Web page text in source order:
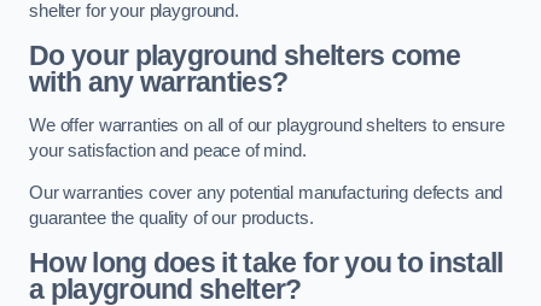
shelter for your playground.
Do your playground shelters come
with any warranties?
We offer warranties on all of our playground shelters to ensure
your satisfaction and peace of mind.
Our warranties cover any potential manufacturing defects and
guarantee the quality of our products.
How long does it take for you to install
a playground shelter?